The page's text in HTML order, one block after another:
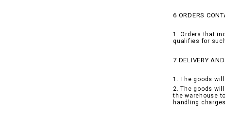
6 ORDERS
1. Orders that
qualifies for
7 DELIVERY
1. The goods
2. The goods
the warehouse
handling